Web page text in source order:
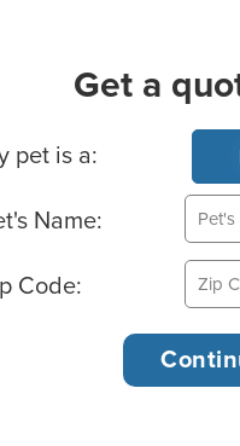
Get a
Pet Info
pet is a:
Name:
Code: